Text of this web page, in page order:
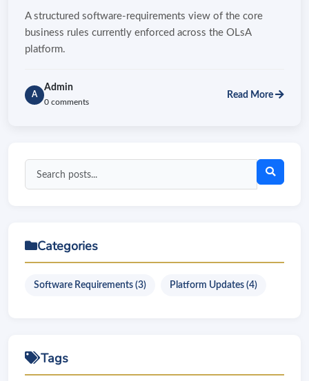
A structured software-requirements view of the core
business rules currently enforced across the OLsA
platform.
A
Admin
0 comments
Read More
Categories
Software Requirements (3) Platform Updates (4)
Tags